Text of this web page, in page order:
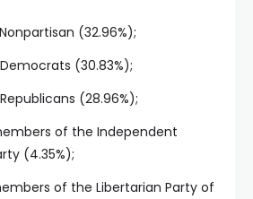
(32.96%);
(30.83%);
(28.96%);
of the Independent
(4.35%);
of the Libertarian Party of